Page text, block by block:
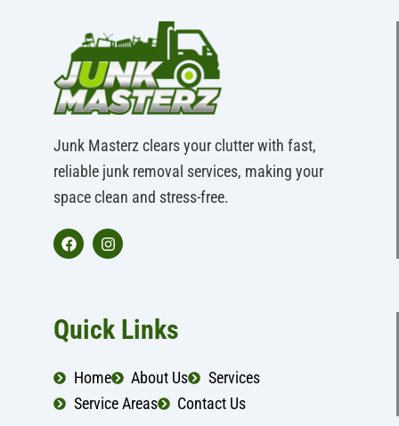
Junk Masterz clears your clutter with fast,
reliable junk removal services, making your
space clean and stress-free.
F
b
o
k
I
a
g
a
m
Quick Links
Home About Us
Services
Service Areas
Contact Us